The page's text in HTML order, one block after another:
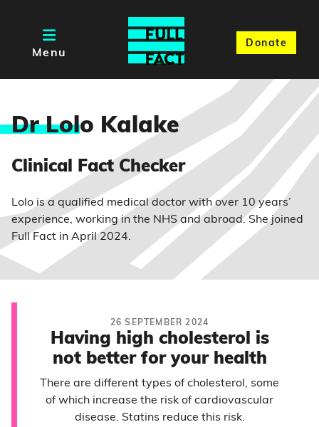
Menu
Donate
Dr Lolo Kalake
Clinical Fact Checker
Lolo is a qualified medical doctor with over 10 years’
experience, working in the NHS and abroad. She joined
Full Fact in April 2024.
26 SEPTEMBER 2024
Having high cholesterol is
not better for your health
There are different types of cholesterol, some
of which increase the risk of cardiovascular
disease. Statins reduce this risk.